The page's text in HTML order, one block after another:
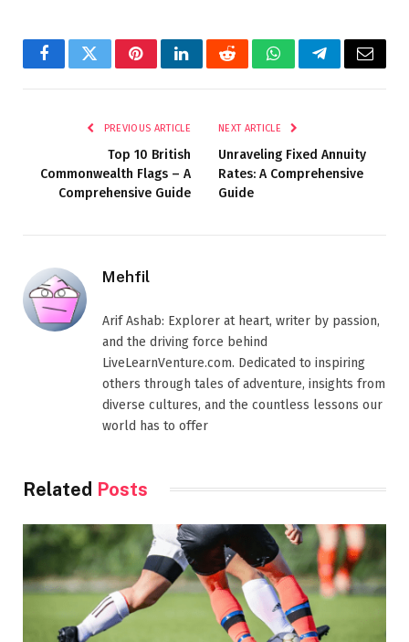
FacebookTwitterPinterestLinkedInRedditWhatsAppTelegramEmail
PREVIOUS ARTICLE
Top 10 British
Commonwealth Flags – A
Comprehensive Guide
NEXT ARTICLE
Unraveling Fixed Annuity
Rates: A Comprehensive
Guide
Mehfil
Arif Ashab: Explorer at heart, writer by passion,
and the driving force behind
LiveLearnVenture.com. Dedicated to inspiring
others through tales of adventure, insights from
diverse cultures, and the countless lessons our
world has to offer
Related Posts